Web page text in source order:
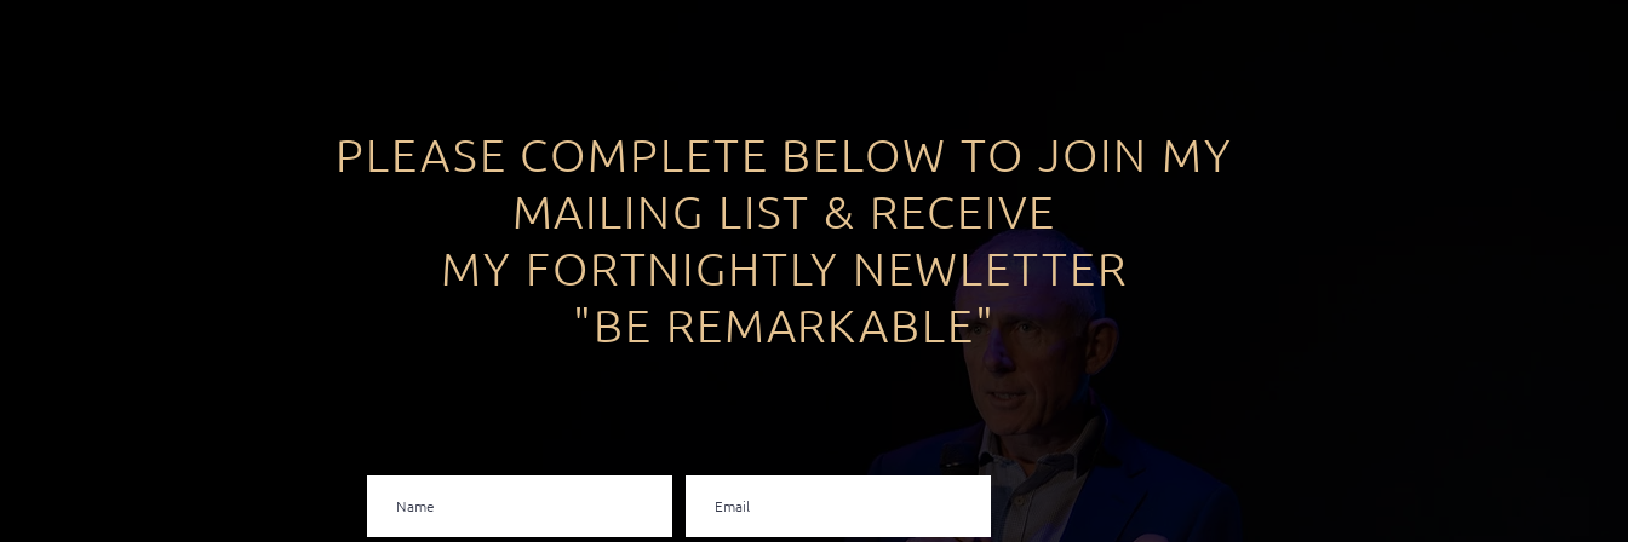
PLEASE COMPLETE BELOW TO JOIN MY
MAILING LIST & RECEIVE
MY FORTNIGHTLY NEWLETTER
"BE REMARKABLE"